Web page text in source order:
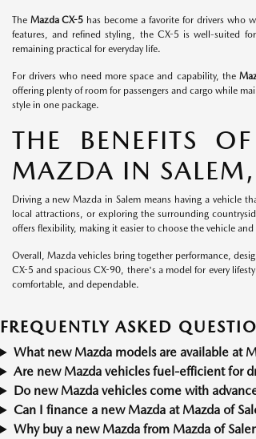
The Mazda CX-5 has become a favorite for drivers who
features, and refined styling, the CX-5 is well-suited
remaining practical for everyday life.
For drivers who need more space and capability, the
offering plenty of room for passengers and cargo while
style in one package.
THE BENEFITS
MAZDA IN
Driving a new Mazda in Salem means having a vehicle
local attractions, or exploring the surrounding
offers flexibility, making it easier to choose the vehicle
Overall, Mazda vehicles bring together performance,
CX-5 and spacious CX-90, there's a model for every
comfortable, and dependable.
FREQUENTLY ASKED
What new Mazda models are available at
Are new Mazda vehicles fuel-efficient for
Do new Mazda vehicles come with
Can I finance a new Mazda at Mazda of
Why buy a new Mazda from Mazda of